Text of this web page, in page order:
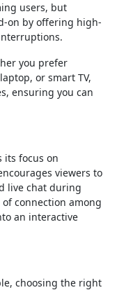
users, but
on by offering high-
you prefer
or smart TV,
ensuring you can
its focus on
viewers to
live chat during
connection among
an interactive
choosing the right